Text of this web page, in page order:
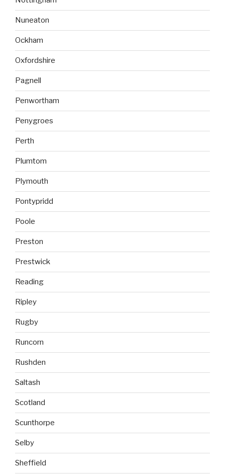
Nuneaton
Ockham
Oxfordshire
Pagnell
Penwortham
Penygroes
Perth
Plumtom
Plymouth
Pontypridd
Poole
Preston
Prestwick
Reading
Ripley
Rugby
Runcorn
Rushden
Saltash
Scotland
Scunthorpe
Selby
Sheffield